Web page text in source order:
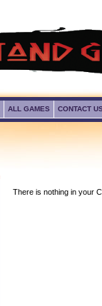
ALL GAMES CONTACT
There is nothing in your